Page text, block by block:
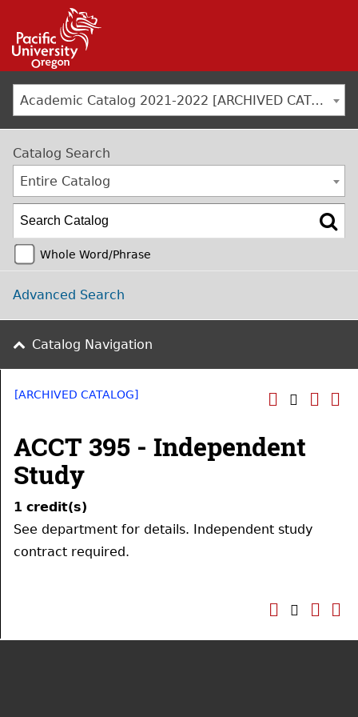
Academic Catalog 2021-2022 [ARCHIVED CATALOG]
Catalog Search
Entire Catalog
Whole Word/Phrase
Advanced Search
Catalog Navigation
[ARCHIVED CATALOG]
ACCT 395 - Independent
Study
1 credit(s)
See department for details. Independent study
contract required.